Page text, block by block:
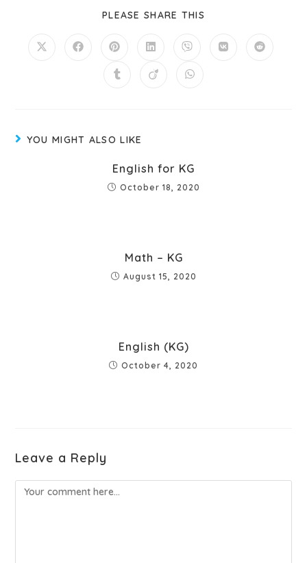
PLEASE SHARE THIS
YOU MIGHT ALSO LIKE
English for KG
October 18, 2020
Math – KG
August 15, 2020
English (KG)
October 4, 2020
Leave a Reply